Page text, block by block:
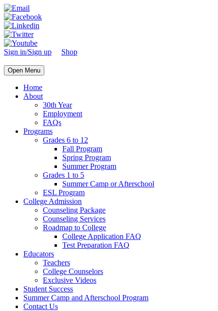
Sign in/Sign up Shop
Open Menu
Home
About
30th Year
Employment
FAQs
Programs
Grades 6 to 12
Fall Program
Spring Program
Summer Program
Grades 1 to 5
Summer Camp or Afterschool
ESL Program
College Admission
Counseling Package
Counseling Services
Roadmap to College
College Application FAQ
Test Preparation FAQ
Educators
Teachers
College Counselors
Exclusive Videos
Student Success
Summer Camp and Afterschool Program
Contact Us